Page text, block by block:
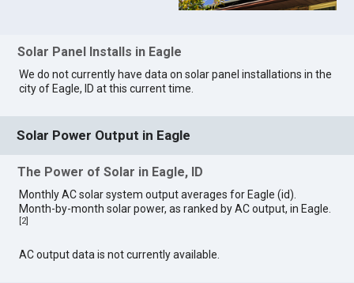
Solar Panel Installs in Eagle
We do not currently have data on solar panel installations in the
city of Eagle, ID at this current time.
Solar Power Output in Eagle
The Power of Solar in Eagle, ID
Monthly AC solar system output averages for Eagle (id).
Month-by-month solar power, as ranked by AC output, in Eagle.
2]
AC output data is not currently available.